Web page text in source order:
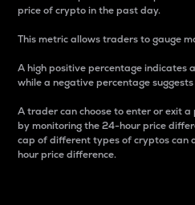
price of crypto in the past day.
This metric allows traders to gauge
A high positive percentage indicates
while a negative percentage
A trader can choose to enter or exit
by monitoring the 24-hour price
cap of different types of cryptos can
hour price difference.